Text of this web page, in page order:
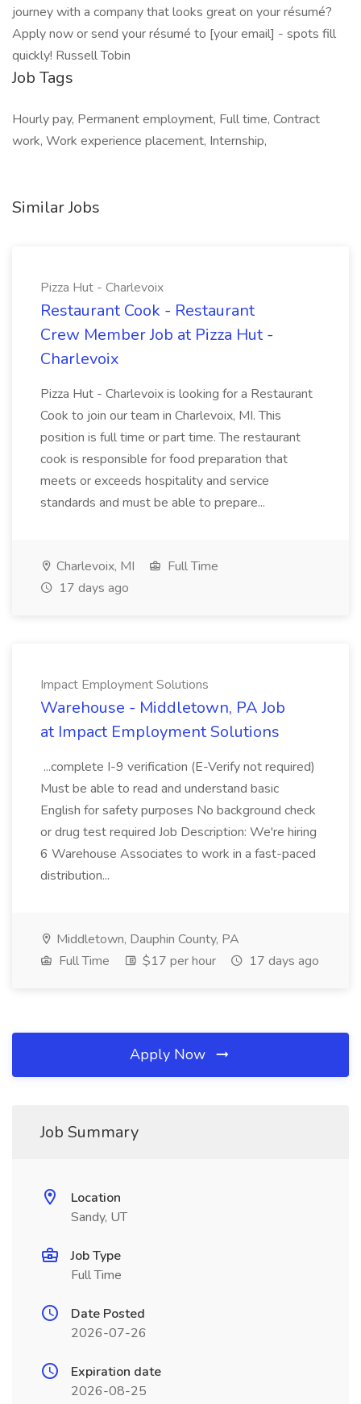
journey with a company that looks great on your résumé?
Apply now or send your résumé to [your email] - spots fill
quickly! Russell Tobin
Job Tags
Hourly pay, Permanent employment, Full time, Contract
work, Work experience placement, Internship,
Similar Jobs
Pizza Hut - Charlevoix
Restaurant Cook - Restaurant
Crew Member Job at Pizza Hut -
Charlevoix
Pizza Hut - Charlevoix is looking for a Restaurant
Cook to join our team in Charlevoix, MI. This
position is full time or part time. The restaurant
cook is responsible for food preparation that
meets or exceeds hospitality and service
standards and must be able to prepare...
Charlevoix, MI
Full Time
17 days ago
Impact Employment Solutions
Warehouse - Middletown, PA Job
at Impact Employment Solutions
...complete I-9 verification (E-Verify not required)
Must be able to read and understand basic
English for safety purposes No background check
or drug test required Job Description: We're hiring
6 Warehouse Associates to work in a fast-paced
distribution...
Middletown, Dauphin County, PA
Full Time
$17 per hour 17 days ago
Apply Now
Job Summary
Location
Sandy, UT
Job Type
Full Time
Date Posted
2026-07-26
Expiration date
2026-08-25